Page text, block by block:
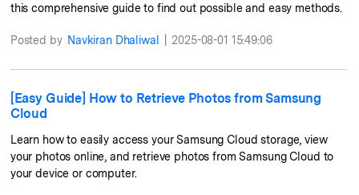
this comprehensive guide to find out possible and easy methods.
Posted by Navkiran Dhaliwal 2025-08-01 15:49:06
[Easy Guide] How to Retrieve Photos from Samsung
Cloud
Learn how to easily access your Samsung Cloud storage, view
your photos online, and retrieve photos from Samsung Cloud to
your device or computer.